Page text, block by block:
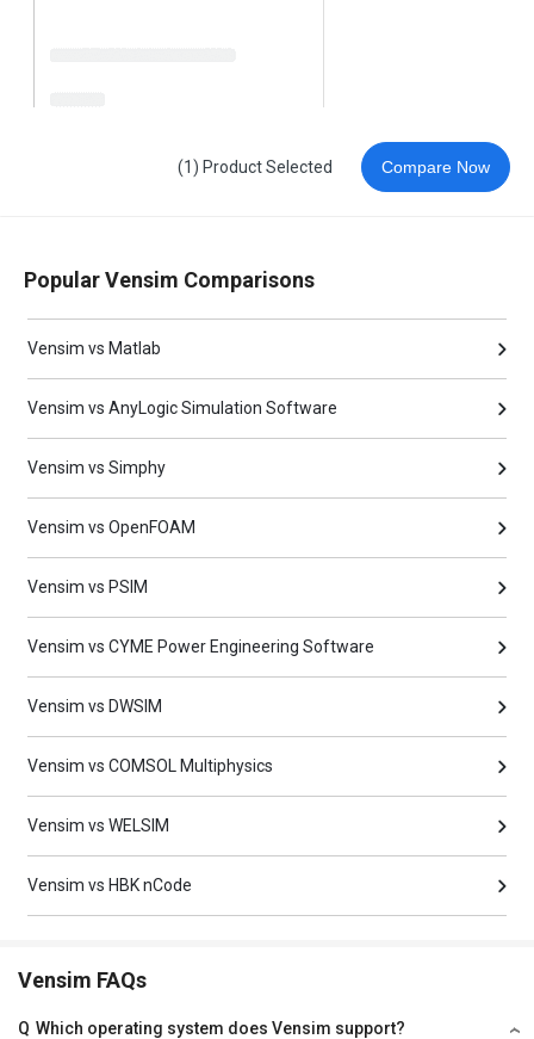
(1) Product Selected Compare Now
Popular Vensim Comparisons
Vensim vs Matlab
Vensim vs AnyLogic Simulation Software
Vensim vs Simphy
Vensim vs OpenFOAM
Vensim vs PSIM
Vensim vs CYME Power Engineering Software
Vensim vs DWSIM
Vensim vs COMSOL Multiphysics
Vensim vs WELSIM
Vensim vs HBK nCode
Vensim FAQs
Q Which operating system does Vensim support?